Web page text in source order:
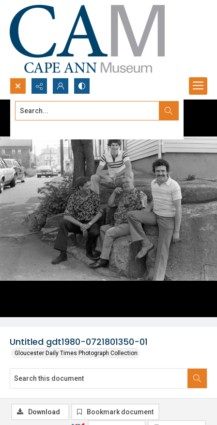
Search...
Untitled gdt1980-0721801350-01
Gloucester Daily Times Photograph Collection
Download Bookmark document